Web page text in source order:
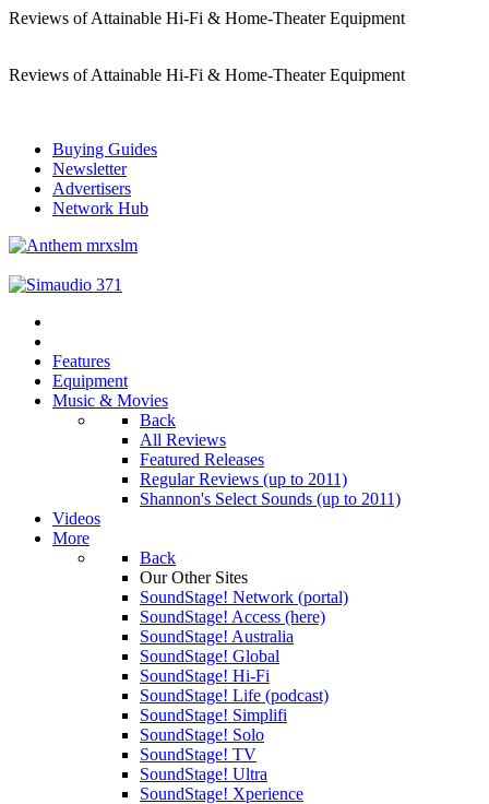
Reviews of Attainable Hi-Fi & Home-Theater Equipment
Reviews of Attainable Hi-Fi & Home-Theater Equipment
Buying Guides
Newsletter
Advertisers
Network Hub
Features
Equipment
Music & Movies
Back
All Reviews
Featured Releases
Regular Reviews (up to 2011)
Shannon's Select Sounds (up to 2011)
Videos
More
Back
Our Other Sites
SoundStage! Network (portal)
SoundStage! Access (here)
SoundStage! Australia
SoundStage! Global
SoundStage! Hi-Fi
SoundStage! Life (podcast)
SoundStage! Simplifi
SoundStage! Solo
SoundStage! TV
SoundStage! Ultra
SoundStage! Xperience